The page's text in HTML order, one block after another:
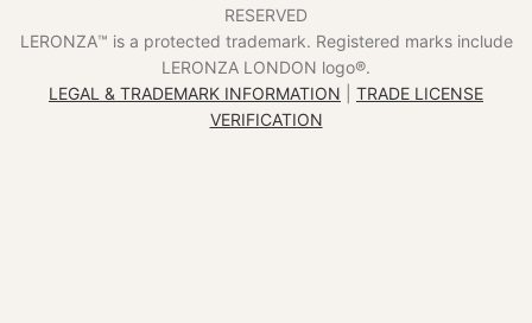
RESERVED
LERONZA™️ is a protected trademark. Registered marks include
LERONZA LONDON logo®️.
LEGAL & TRADEMARK INFORMATION
TRADE LICENSE
VERIFICATION